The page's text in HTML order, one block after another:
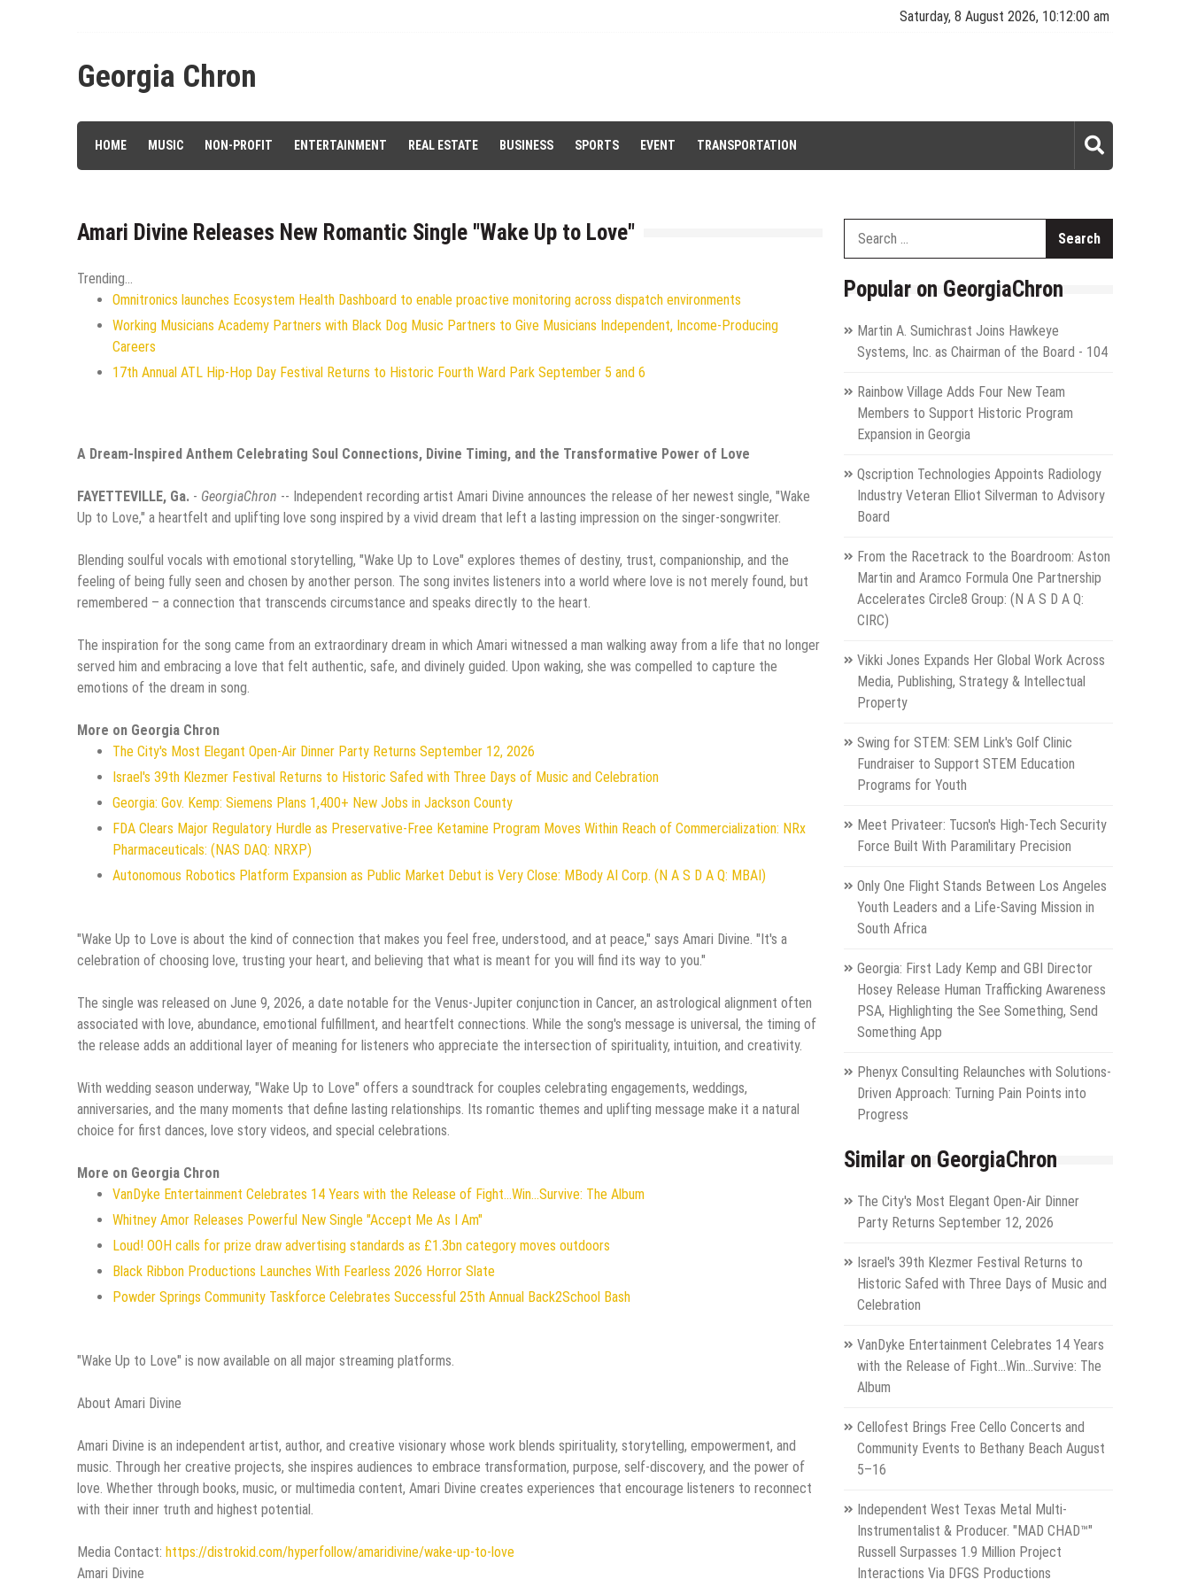
Saturday, 8 August 2026, 10:12:01 am
Georgia Chron
HOME MUSIC NON-PROFIT ENTERTAINMENT REAL ESTATE BUSINESS SPORTS EVENT TRANSPORTATION
Amari Divine Releases New Romantic Single "Wake Up to Love"
Trending...
Omnitronics launches Ecosystem Health Dashboard to enable proactive monitoring across dispatch environments
Working Musicians Academy Partners with Black Dog Music Partners to Give Musicians Independent, Income-Producing
Careers
17th Annual ATL Hip-Hop Day Festival Returns to Historic Fourth Ward Park September 5 and 6
A Dream-Inspired Anthem Celebrating Soul Connections, Divine Timing, and the Transformative Power of Love
FAYETTEVILLE, Ga. - GeorgiaChron -- Independent recording artist Amari Divine announces the release of her newest single, "Wake
Up to Love," a heartfelt and uplifting love song inspired by a vivid dream that left a lasting impression on the singer-songwriter.
Blending soulful vocals with emotional storytelling, "Wake Up to Love" explores themes of destiny, trust, companionship, and the
feeling of being fully seen and chosen by another person. The song invites listeners into a world where love is not merely found, but
remembered – a connection that transcends circumstance and speaks directly to the heart.
The inspiration for the song came from an extraordinary dream in which Amari witnessed a man walking away from a life that no longer
served him and embracing a love that felt authentic, safe, and divinely guided. Upon waking, she was compelled to capture the
emotions of the dream in song.
More on Georgia Chron
The City's Most Elegant Open-Air Dinner Party Returns September 12, 2026
Israel's 39th Klezmer Festival Returns to Historic Safed with Three Days of Music and Celebration
Georgia: Gov. Kemp: Siemens Plans 1,400+ New Jobs in Jackson County
FDA Clears Major Regulatory Hurdle as Preservative-Free Ketamine Program Moves Within Reach of Commercialization: NRx
Pharmaceuticals: (NAS DAQ: NRXP)
Autonomous Robotics Platform Expansion as Public Market Debut is Very Close: MBody AI Corp. (N A S D A Q: MBAI)
"Wake Up to Love is about the kind of connection that makes you feel free, understood, and at peace," says Amari Divine. "It's a
celebration of choosing love, trusting your heart, and believing that what is meant for you will find its way to you."
The single was released on June 9, 2026, a date notable for the Venus-Jupiter conjunction in Cancer, an astrological alignment often
associated with love, abundance, emotional fulfillment, and heartfelt connections. While the song's message is universal, the timing of
the release adds an additional layer of meaning for listeners who appreciate the intersection of spirituality, intuition, and creativity.
With wedding season underway, "Wake Up to Love" offers a soundtrack for couples celebrating engagements, weddings,
anniversaries, and the many moments that define lasting relationships. Its romantic themes and uplifting message make it a natural
choice for first dances, love story videos, and special celebrations.
More on Georgia Chron
VanDyke Entertainment Celebrates 14 Years with the Release of Fight...Win...Survive: The Album
Whitney Amor Releases Powerful New Single "Accept Me As I Am"
Loud! OOH calls for prize draw advertising standards as £1.3bn category moves outdoors
Black Ribbon Productions Launches With Fearless 2026 Horror Slate
Powder Springs Community Taskforce Celebrates Successful 25th Annual Back2School Bash
"Wake Up to Love" is now available on all major streaming platforms.
About Amari Divine
Amari Divine is an independent artist, author, and creative visionary whose work blends spirituality, storytelling, empowerment, and
music. Through her creative projects, she inspires audiences to embrace transformation, purpose, self-discovery, and the power of
love. Whether through books, music, or multimedia content, Amari Divine creates experiences that encourage listeners to reconnect
with their inner truth and highest potential.
Media Contact: https://distrokid.com/hyperfollow/amaridivine/wake-up-to-love
Amari Divine
Popular on GeorgiaChron
Martin A. Sumichrast Joins Hawkeye
Systems, Inc. as Chairman of the Board - 104
Rainbow Village Adds Four New Team
Members to Support Historic Program
Expansion in Georgia
Qscription Technologies Appoints Radiology
Industry Veteran Elliot Silverman to Advisory
Board
From the Racetrack to the Boardroom: Aston
Martin and Aramco Formula One Partnership
Accelerates Circle8 Group: (N A S D A Q:
CIRC)
Vikki Jones Expands Her Global Work Across
Media, Publishing, Strategy & Intellectual
Property
Swing for STEM: SEM Link's Golf Clinic
Fundraiser to Support STEM Education
Programs for Youth
Meet Privateer: Tucson's High-Tech Security
Force Built With Paramilitary Precision
Only One Flight Stands Between Los Angeles
Youth Leaders and a Life-Saving Mission in
South Africa
Georgia: First Lady Kemp and GBI Director
Hosey Release Human Trafficking Awareness
PSA, Highlighting the See Something, Send
Something App
Phenyx Consulting Relaunches with Solutions-
Driven Approach: Turning Pain Points into
Progress
Similar on GeorgiaChron
The City's Most Elegant Open-Air Dinner
Party Returns September 12, 2026
Israel's 39th Klezmer Festival Returns to
Historic Safed with Three Days of Music and
Celebration
VanDyke Entertainment Celebrates 14 Years
with the Release of Fight...Win...Survive: The
Album
Cellofest Brings Free Cello Concerts and
Community Events to Bethany Beach August
5–16
Independent West Texas Metal Multi-
Instrumentalist & Producer. "MAD CHAD™"
Russell Surpasses 1.9 Million Project
Interactions Via DFGS Productions